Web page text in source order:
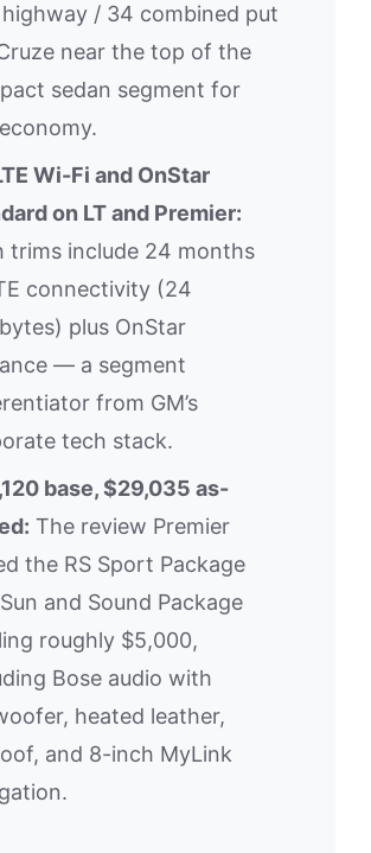
/ 34 combined put
near the top of the
sedan segment for
Wi-Fi and OnStar
on LT and Premier:
trims include 24 months
connectivity (24
plus OnStar
— a segment
from GM’s
tech stack.
base, $29,035 as-
The review Premier
the RS Sport Package
and Sound Package
roughly $5,000,
Bose audio with
heated leather,
and 8-inch MyLink